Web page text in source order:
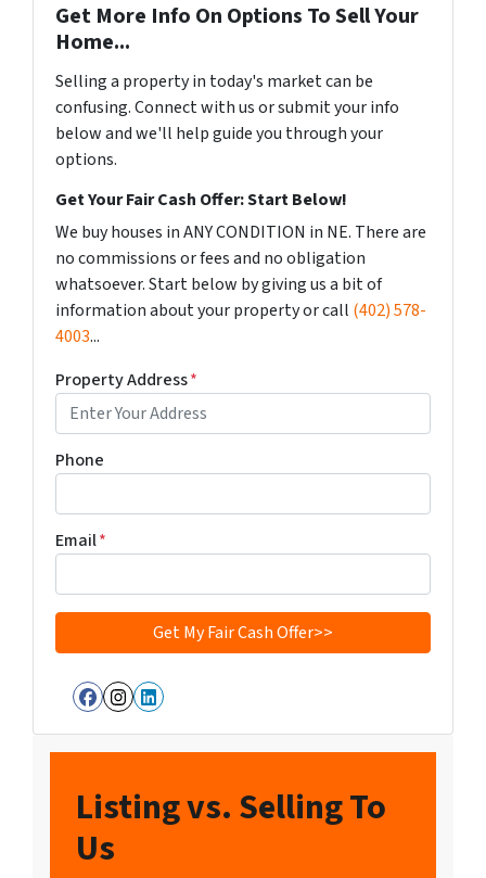
Get More Info On Options To Sell Your
Home...
Selling a property in today's market can be
confusing. Connect with us or submit your info
below and we'll help guide you through your
options.
Get Your Fair Cash Offer: Start Below!
We buy houses in ANY CONDITION in NE. There are
no commissions or fees and no obligation
whatsoever. Start below by giving us a bit of
information about your property or call (402) 578-
4003...
Property Address*
Phone
Email*
Facebook
Instagram
LinkedIn
Listing vs. Selling To
Us